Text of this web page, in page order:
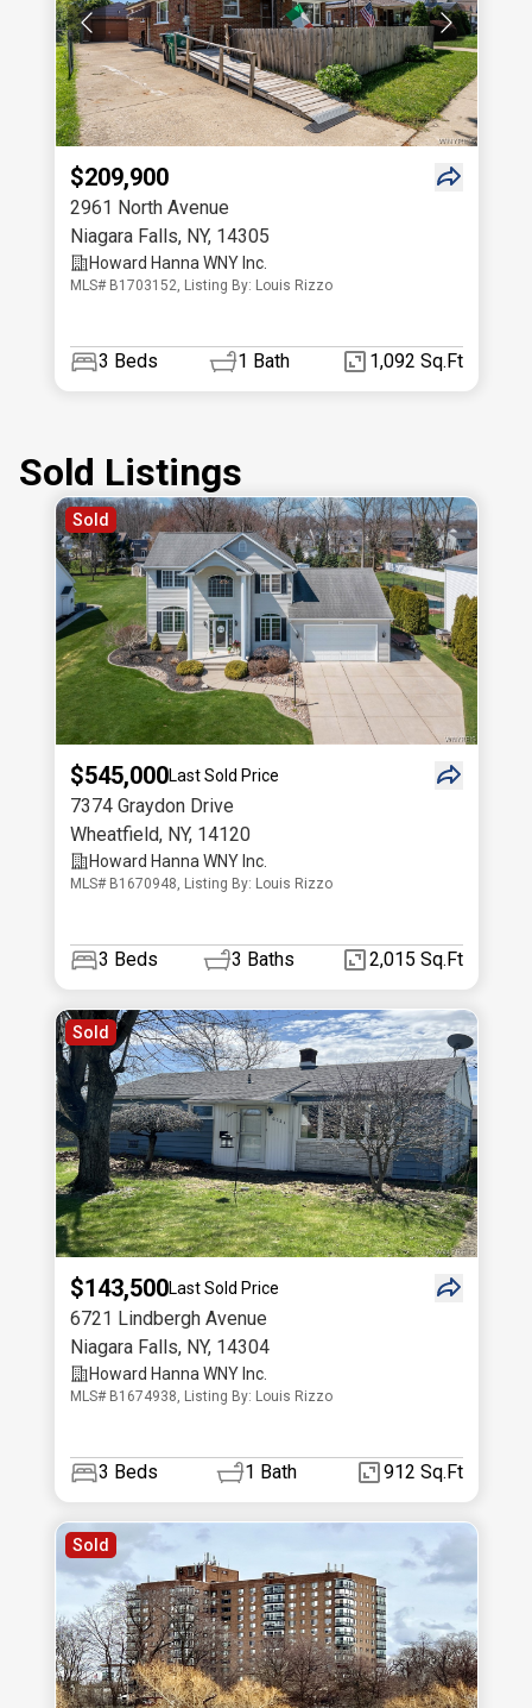
$209,900
2961 North Avenue
Niagara Falls, NY, 14305
Howard Hanna WNY Inc.
MLS# B1703152, Listing By: Louis Rizzo
3 Beds 1 Bath 1,092 Sq.Ft
Sold Listings
Sold
$545,000Last Sold Price
7374 Graydon Drive
Wheatfield, NY, 14120
Howard Hanna WNY Inc.
MLS# B1670948, Listing By: Louis Rizzo
3 Beds 3 Baths 2,015 Sq.Ft
Sold
$143,500Last Sold Price
6721 Lindbergh Avenue
Niagara Falls, NY, 14304
Howard Hanna WNY Inc.
MLS# B1674938, Listing By: Louis Rizzo
3 Beds 1 Bath 912 Sq.Ft
Sold